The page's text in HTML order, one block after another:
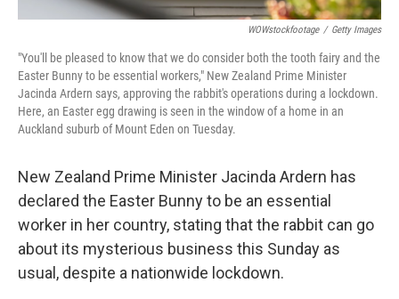
WOWstockfootage / Getty Images
"You'll be pleased to know that we do consider both the tooth fairy and the
Easter Bunny to be essential workers," New Zealand Prime Minister
Jacinda Ardern says, approving the rabbit's operations during a lockdown.
Here, an Easter egg drawing is seen in the window of a home in an
Auckland suburb of Mount Eden on Tuesday.
New Zealand Prime Minister Jacinda Ardern has
declared the Easter Bunny to be an essential
worker in her country, stating that the rabbit can go
about its mysterious business this Sunday as
usual, despite a nationwide lockdown.